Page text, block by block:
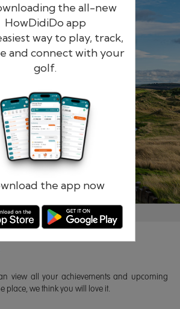
the all-new
HowDidiDo app
way to play, track,
and connect with your
golf.
the app now
iDo
golfer network in Europe
me Forgotten password?
view all your achievements and upcoming
place, we think you will love it.